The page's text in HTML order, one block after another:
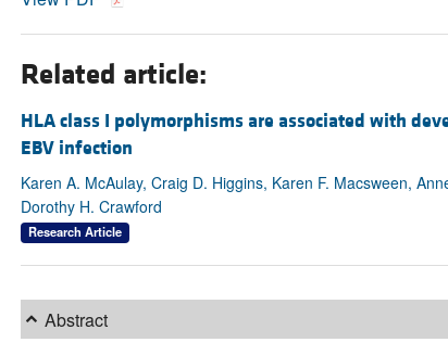
Related article:
HLA class I polymorphisms are associated with
EBV infection
Karen A. McAulay, Craig D. Higgins, Karen F. Macsween,
Dorothy H. Crawford
Research Article
Abstract